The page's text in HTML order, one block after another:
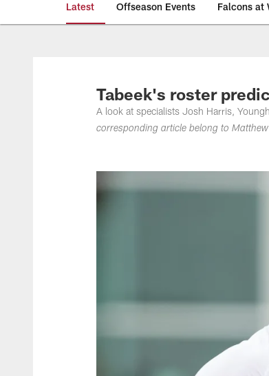
Latest Offseason Events Falcons at
Tabeek's roster
A look at specialists Josh Harris,
corresponding article belong to